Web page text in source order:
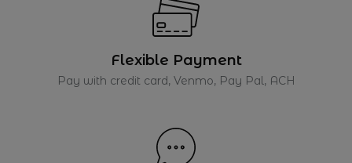
Flexible Payment
Pay with credit card, Venmo, Pay Pal, ACH